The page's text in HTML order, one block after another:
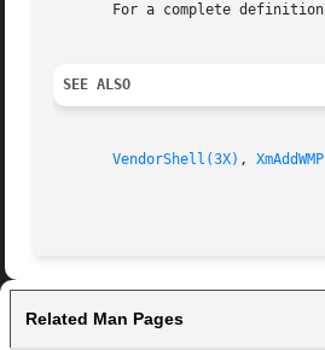
For a complete
SEE ALSO
VendorShell(3X) ,
Related Man Pages